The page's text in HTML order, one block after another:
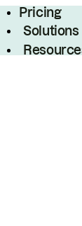
Pricing
Solutions